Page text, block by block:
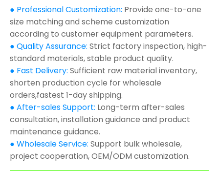
● Professional Customization: Provide one-to-one
size matching and scheme customization
according to customer equipment parameters.
● Quality Assurance: Strict factory inspection, high-
standard materials, stable product quality.
● Fast Delivery: Sufficient raw material inventory,
shorten production cycle for wholesale
orders,fastest 1-day shipping.
● After-sales Support: Long-term after-sales
consultation, installation guidance and product
maintenance guidance.
● Wholesale Service: Support bulk wholesale,
project cooperation, OEM/ODM customization.